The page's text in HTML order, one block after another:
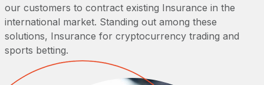
our customers to contract existing Insurance in the
international market. Standing out among these
solutions, Insurance for cryptocurrency trading and
sports betting.